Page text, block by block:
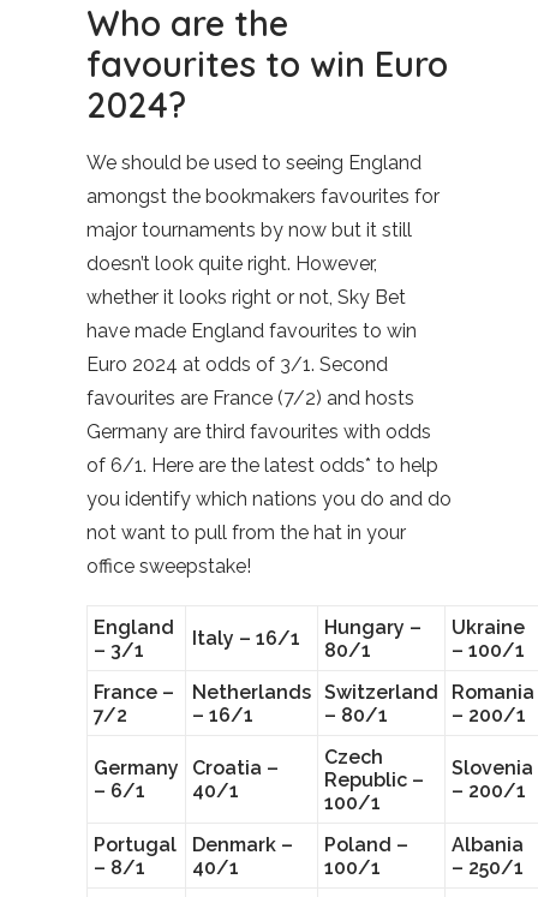
Who are the
favourites to win Euro
2024?
We should be used to seeing England
amongst the bookmakers favourites for
major tournaments by now but it still
doesn’t look quite right. However,
whether it looks right or not, Sky Bet
have made England favourites to win
Euro 2024 at odds of 3/1. Second
favourites are France (7/2) and hosts
Germany are third favourites with odds
of 6/1. Here are the latest odds* to help
you identify which nations you do and do
not want to pull from the hat in your
office sweepstake!
England
– 3/1
Italy – 16/1
Hungary –
80/1
Ukraine
– 100/1
France –
7/2
Netherlands
– 16/1
Switzerland
– 80/1
Romania
– 200/1
Germany
– 6/1
Croatia –
40/1
Czech
Republic –
100/1
Slovenia
– 200/1
Portugal
– 8/1
Denmark –
40/1
Poland –
100/1
Albania
– 250/1